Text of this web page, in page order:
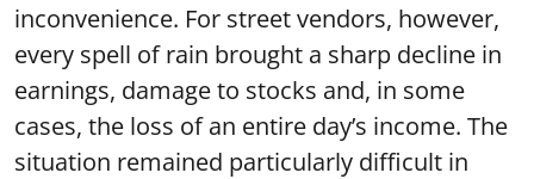
inconvenience. For street vendors, however,
every spell of rain brought a sharp decline in
earnings, damage to stocks and, in some
cases, the loss of an entire day’s income. The
situation remained particularly difficult in